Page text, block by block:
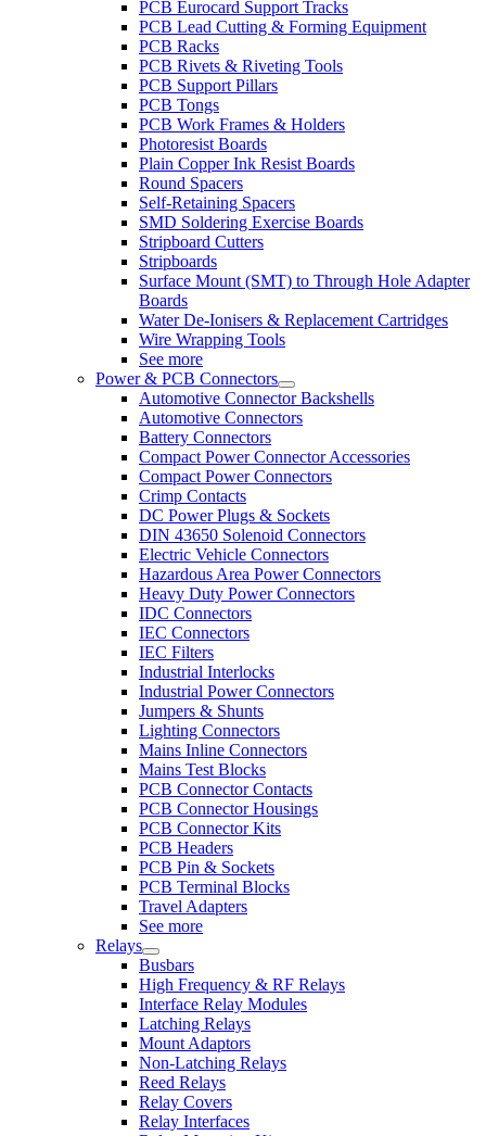
PCB Eurocard Support Tracks
PCB Lead Cutting & Forming Equipment
PCB Racks
PCB Rivets & Riveting Tools
PCB Support Pillars
PCB Tongs
PCB Work Frames & Holders
Photoresist Boards
Plain Copper Ink Resist Boards
Round Spacers
Self-Retaining Spacers
SMD Soldering Exercise Boards
Stripboard Cutters
Stripboards
Surface Mount (SMT) to Through Hole Adapter
Boards
Water De-Ionisers & Replacement Cartridges
Wire Wrapping Tools
See more
Power & PCB Connectors
Automotive Connector Backshells
Automotive Connectors
Battery Connectors
Compact Power Connector Accessories
Compact Power Connectors
Crimp Contacts
DC Power Plugs & Sockets
DIN 43650 Solenoid Connectors
Electric Vehicle Connectors
Hazardous Area Power Connectors
Heavy Duty Power Connectors
IDC Connectors
IEC Connectors
IEC Filters
Industrial Interlocks
Industrial Power Connectors
Jumpers & Shunts
Lighting Connectors
Mains Inline Connectors
Mains Test Blocks
PCB Connector Contacts
PCB Connector Housings
PCB Connector Kits
PCB Headers
PCB Pin & Sockets
PCB Terminal Blocks
Travel Adapters
See more
Relays
Busbars
High Frequency & RF Relays
Interface Relay Modules
Latching Relays
Mount Adaptors
Non-Latching Relays
Reed Relays
Relay Covers
Relay Interfaces